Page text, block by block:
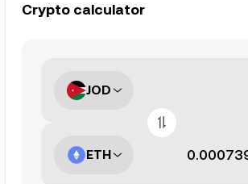
Crypto calculator
JOD
ETH